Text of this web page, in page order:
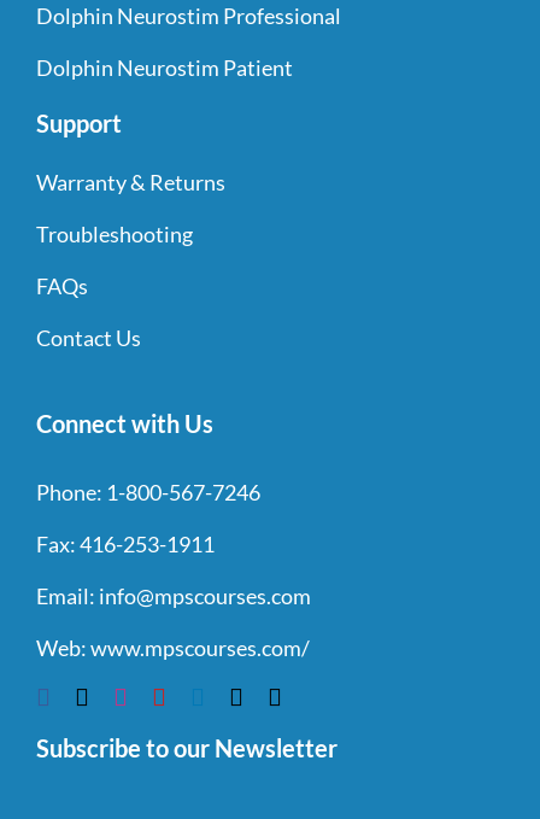
Dolphin Neurostim Professional
Dolphin Neurostim Patient
Support
Warranty & Returns
Troubleshooting
FAQs
Contact Us
Connect with Us
Phone: 1-800-567-7246
Fax:416-253-1911
Email: info@mpscourses.com
Web:www.mpscourses.com/
Subscribe to our Newsletter